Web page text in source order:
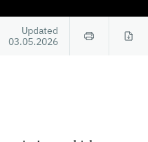
Updated
03.05.2026